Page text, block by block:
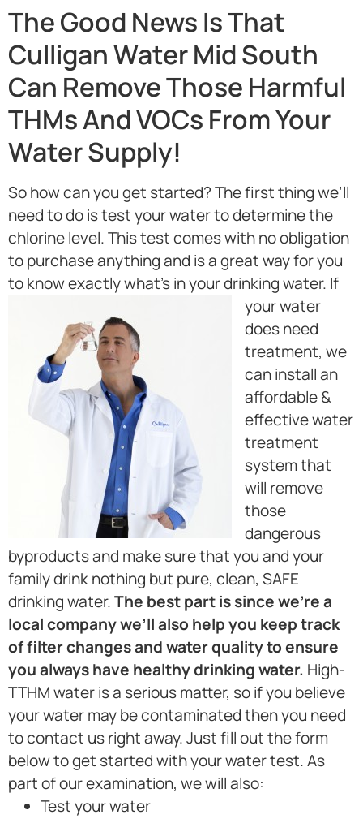
The Good News Is That
Culligan Water Mid South
Can Remove Those Harmful
THMs And VOCs From Your
Water Supply!
So how can you get started? The first thing we’ll
need to do is test your water to determine the
chlorine level. This test comes with no obligation
to purchase anything and is a great way for you
to know exactly what’s in your drinking water. If
your water
does need
treatment, we
can install an
affordable &
effective water
treatment
system that
will remove
those
dangerous
byproducts and make sure that you and your
family drink nothing but pure, clean, SAFE
drinking water.The best part is since we’re a
local company we’ll also help you keep track
of filter changes and water quality to ensure
you always have healthy drinking water. High-
TTHM water is a serious matter, so if you believe
your water may be contaminated then you need
to contact us right away. Just fill out the form
below to get started with your water test. As
part of our examination, we will also:
Test your water